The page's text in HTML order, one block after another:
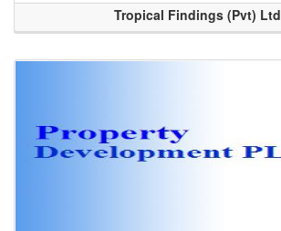
Tropical Findings (Pvt) Ltd